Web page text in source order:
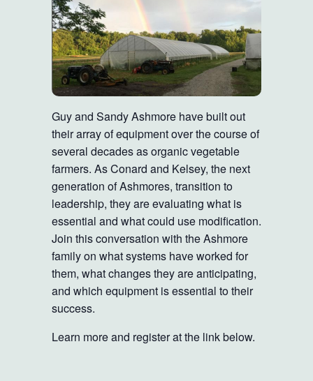
Guy and Sandy Ashmore have built out
their array of equipment over the course of
several decades as organic vegetable
farmers. As Conard and Kelsey, the next
generation of Ashmores, transition to
leadership, they are evaluating what is
essential and what could use modification.
Join this conversation with the Ashmore
family on what systems have worked for
them, what changes they are anticipating,
and which equipment is essential to their
success.
Learn more and register at the link below.